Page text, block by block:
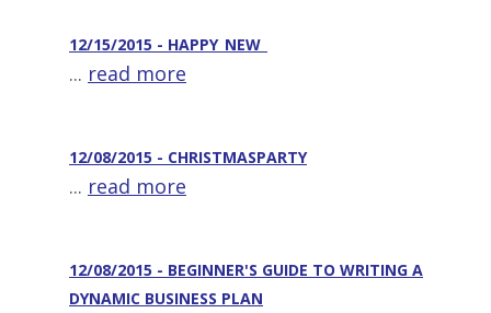
12/15/2015 - HAPPY_NEW_
... read more
12/08/2015 - CHRISTMASPARTY
... read more
12/08/2015 - BEGINNER'S GUIDE TO WRITING A
DYNAMIC BUSINESS PLAN